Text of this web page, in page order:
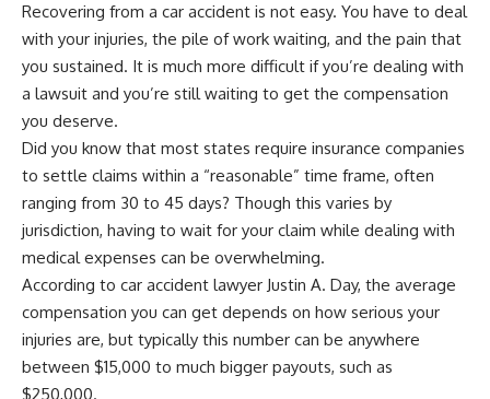
Recovering from a car accident is not easy. You have to deal
with your injuries, the pile of work waiting, and the pain that
you sustained. It is much more difficult if you’re dealing with
a lawsuit and you’re still waiting to get the compensation
you deserve.
Did you know that most states require insurance companies
to settle claims within a “reasonable” time frame, often
ranging from 30 to 45 days? Though this varies by
jurisdiction, having to wait for your claim while dealing with
medical expenses can be overwhelming.
According to car accident lawyer Justin A. Day, the average
compensation you can get depends on how serious your
injuries are, but typically this number can be anywhere
between $15,000 to much bigger payouts, such as
$250,000.